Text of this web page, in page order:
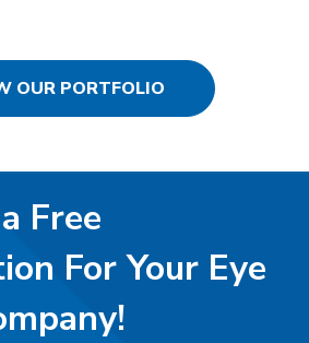
OUR PORTFOLIO
Free
For Your Eye